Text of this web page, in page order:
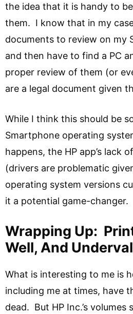
the idea that it is handy to
them. I know that in my
documents to review on my
and then have to find a PC
proper review of them (or
are a legal document given
While I think this should be
Smartphone operating
happens, the HP app’s lack
(drivers are problematic
operating system versions
it a potential game-changer.
Wrapping Up:
Well, And
What is interesting to me is
including me at times, have
dead. But HP Inc.’s